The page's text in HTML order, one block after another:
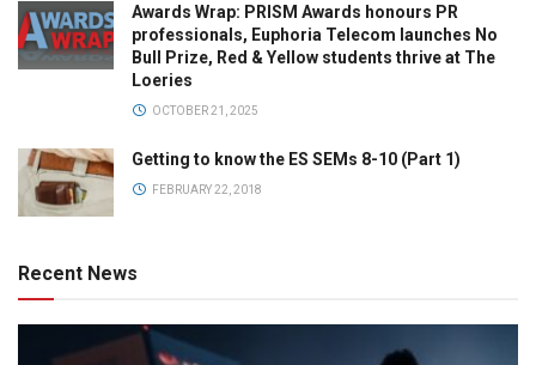
Awards Wrap: PRISM Awards honours PR
professionals, Euphoria Telecom launches No
Bull Prize, Red & Yellow students thrive at The
Loeries
OCTOBER 21, 2025
Getting to know the ES SEMs 8-10 (Part 1)
FEBRUARY 22, 2018
Recent News